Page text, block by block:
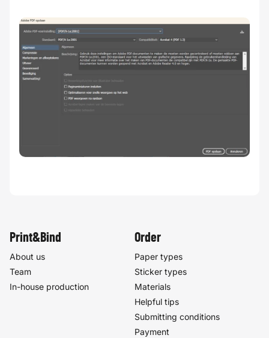
Print&Bind
About us
Team
In-house production
Order
Paper types
Sticker types
Materials
Helpful tips
Submitting conditions
Payment